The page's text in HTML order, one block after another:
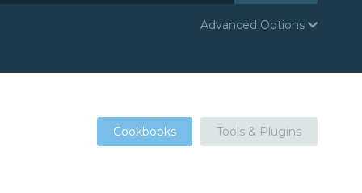
Advanced Options
Cookbooks Tools & Plugins